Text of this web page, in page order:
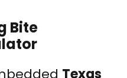
Bite
Texas